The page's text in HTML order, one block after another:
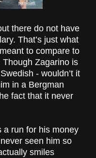
there do not have
That’s just what
to compare to
Zagarino is
- wouldn’t it
in a Bergman
fact that it never
a run for his money
seen him so
smiles